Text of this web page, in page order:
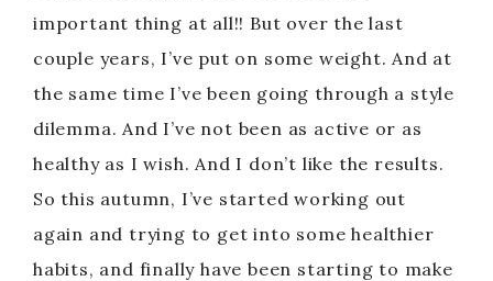
important thing at all!! But over the last
couple years, I’ve put on some weight. And at
the same time I’ve been going through a style
dilemma. And I’ve not been as active or as
healthy as I wish. And I don’t like the results.
So this autumn, I’ve started working out
again and trying to get into some healthier
habits, and finally have been starting to make